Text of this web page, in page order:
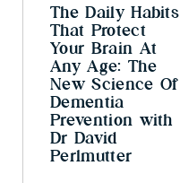
The Daily Habits
That Protect
Your Brain At
Any Age: The
New Science Of
Dementia
Prevention with
Dr David
Perlmutter